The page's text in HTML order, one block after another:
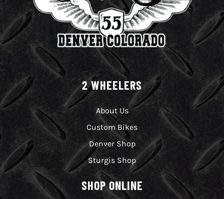
2 WHEELERS
About Us
Custom Bikes
Denver Shop
Sturgis Shop
SHOP ONLINE